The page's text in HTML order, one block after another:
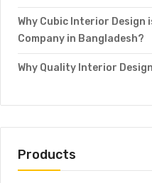
Why Cubic Interior
Company in Bangladesh?
Why Quality Interior
Products